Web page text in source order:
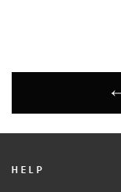
HELP